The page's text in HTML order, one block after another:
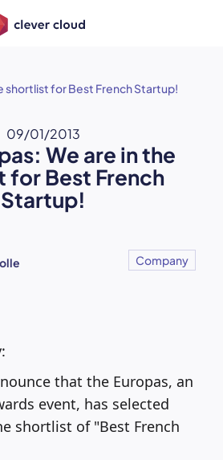
shortlist for Best French Startup!
09/01/2013
We are in the
for Best French
Startup!
Company
that the Europas, an
event, has selected
shortlist of "Best French